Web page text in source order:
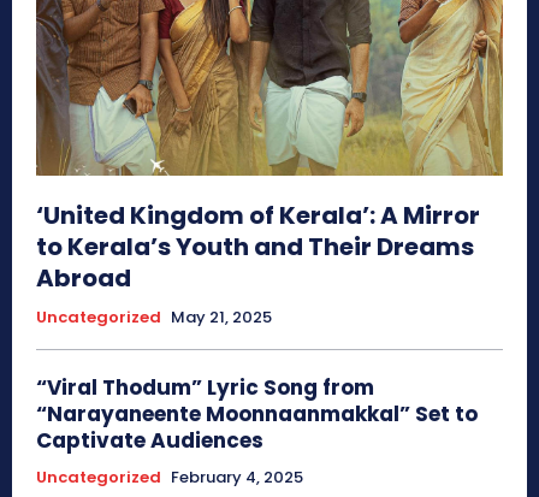
‘United Kingdom of Kerala’: A Mirror
to Kerala’s Youth and Their Dreams
Abroad
Uncategorized May 21, 2025
“Viral Thodum” Lyric Song from
“Narayaneente Moonnaanmakkal” Set to
Captivate Audiences
Uncategorized February 4, 2025